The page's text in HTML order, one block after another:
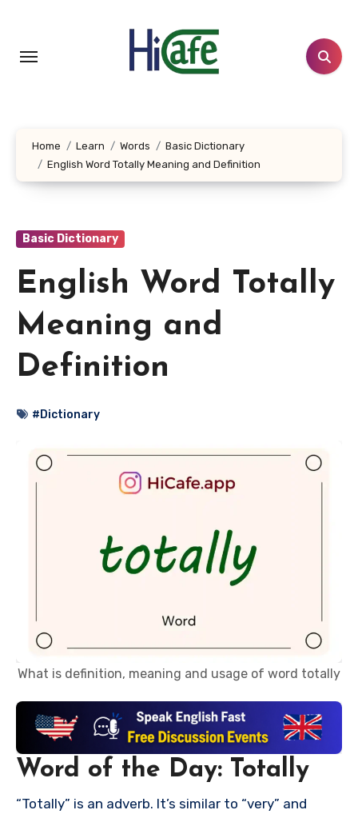
content
Home Learn Words
Basic Dictionary
English Word Totally Meaning and Definition
Basic Dictionary
English Word Totally
Meaning and
Definition
#Dictionary
What is definition, meaning and usage of word totally
Word of the Day: Totally
“Totally” is an adverb. It’s similar to “very” and